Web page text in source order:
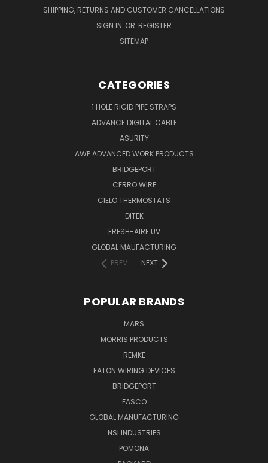
SHIPPING, RETURNS AND CUSTOMER CANCELLATIONS
SIGN IN OR REGISTER
SITEMAP
CATEGORIES
1 HOLE RIGID PIPE STRAPS
ADVANCE DIGITAL CABLE
ASURITY
AWP ADVANCED WORK PRODUCTS
BRIDGEPORT
CERRO WIRE
CIELO THERMOSTATS
DITEK
FRESH-AIRE UV
GLOBAL MAUFACTURING
PREV
NEXT
POPULAR BRANDS
MARS
MORRIS PRODUCTS
REMKE
EATON WIRING DEVICES
BRIDGEPORT
FASCO
GLOBAL MANUFACTURING
NSI INDUSTRIES
POMONA